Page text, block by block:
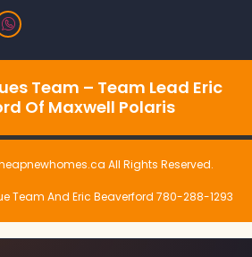
Team – Team Lead Eric
Of Maxwell Polaris
All Rights Reserved.
Team And Eric Beaverford 780-288-1293